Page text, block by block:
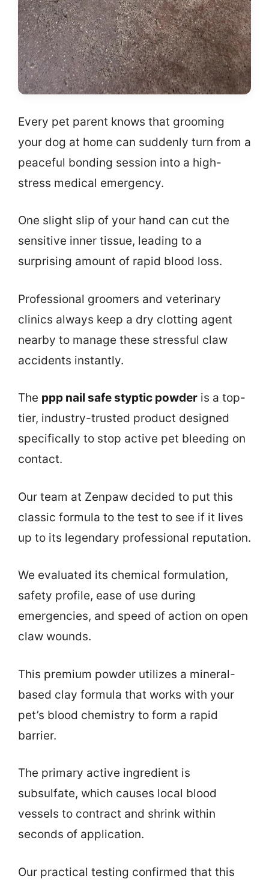
Every pet parent knows that grooming
your dog at home can suddenly turn from a
peaceful bonding session into a high-
stress medical emergency.
One slight slip of your hand can cut the
sensitive inner tissue, leading to a
surprising amount of rapid blood loss.
Professional groomers and veterinary
clinics always keep a dry clotting agent
nearby to manage these stressful claw
accidents instantly.
The ppp nail safe styptic powder is a top-
tier, industry-trusted product designed
specifically to stop active pet bleeding on
contact.
Our team at Zenpaw decided to put this
classic formula to the test to see if it lives
up to its legendary professional reputation.
We evaluated its chemical formulation,
safety profile, ease of use during
emergencies, and speed of action on open
claw wounds.
This premium powder utilizes a mineral-
based clay formula that works with your
pet’s blood chemistry to form a rapid
barrier.
The primary active ingredient is
subsulfate, which causes local blood
vessels to contract and shrink within
seconds of application.
Our practical testing confirmed that this